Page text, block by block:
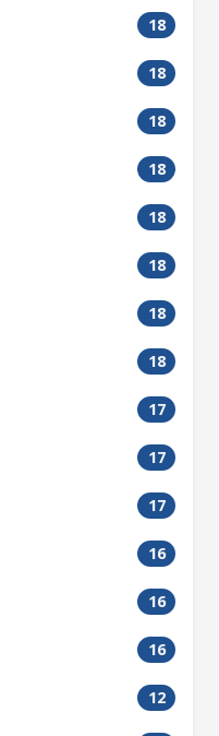
18
18
18
18
18
18
18
18
17
17
17
16
16
16
12